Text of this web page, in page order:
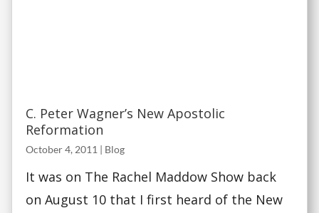
C. Peter Wagner’s New Apostolic
Reformation
October 4, 2011 | Blog
It was on The Rachel Maddow Show back
on August 10 that I first heard of the New